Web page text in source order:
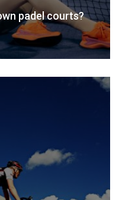
padel courts?